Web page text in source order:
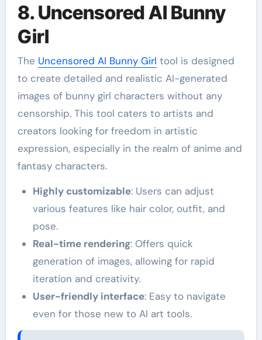
8. Uncensored AI Bunny
Girl
The Uncensored AI Bunny Girl tool is designed
to create detailed and realistic AI-generated
images of bunny girl characters without any
censorship. This tool caters to artists and
creators looking for freedom in artistic
expression, especially in the realm of anime and
fantasy characters.
Highly customizable: Users can adjust
various features like hair color, outfit, and
pose.
Real-time rendering: Offers quick
generation of images, allowing for rapid
iteration and creativity.
User-friendly interface: Easy to navigate
even for those new to AI art tools.